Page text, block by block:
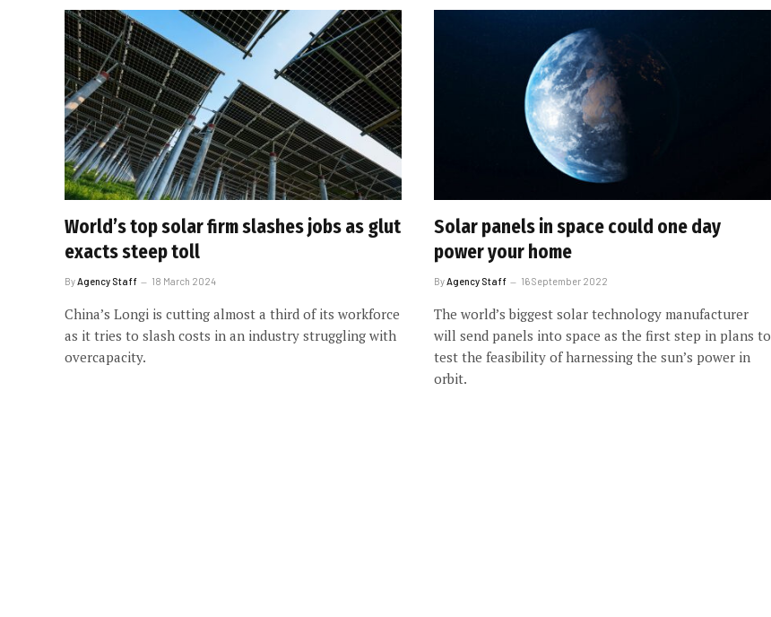
World’s top solar firm slashes jobs as glut
exacts steep toll
By Agency Staff 18 March 2024
China’s Longi is cutting almost a third of its workforce
as it tries to slash costs in an industry struggling with
overcapacity.
Solar panels in space could one day
power your home
By Agency Staff 16 September 2022
The world’s biggest solar technology manufacturer
will send panels into space as the first step in plans to
test the feasibility of harnessing the sun’s power in
orbit.